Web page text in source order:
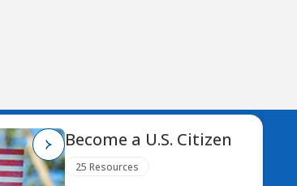
Become a U.S. Citizen
25 Resources